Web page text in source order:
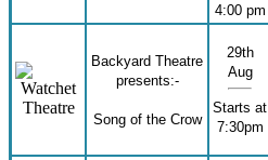
4:00 pm
Backyard Theatre
presents:-
Song of the Crow
29th
Aug
Starts at
7:30pm